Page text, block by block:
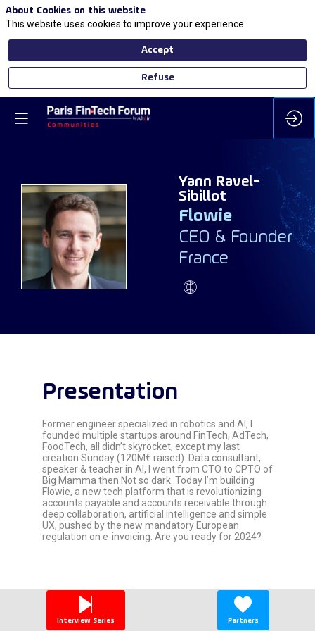
YR
Yann Ravel-
Sibillot
Flowie
CEO & Founder
France
Presentation
Former engineer specialized in robotics and AI, I
founded multiple startups around FinTech, AdTech,
FoodTech, all didn’t skyrocket, except my last
creation Sunday (120M€ raised). Data consultant,
speaker & teacher in AI, I went from CTO to CPTO of
Big Mamma then Not so dark. Today I’m building
Flowie, a new tech platform that is revolutionizing
accounts payable and accounts receivable through
deep collaboration, artificial intelligence and simple
UX, pushed by the new mandatory European
regulation on e-invoicing. Are you ready for 2024?
Interview Series Partners
About Cookies on this website
This website uses cookies to improve your experience.
Accept
Refuse